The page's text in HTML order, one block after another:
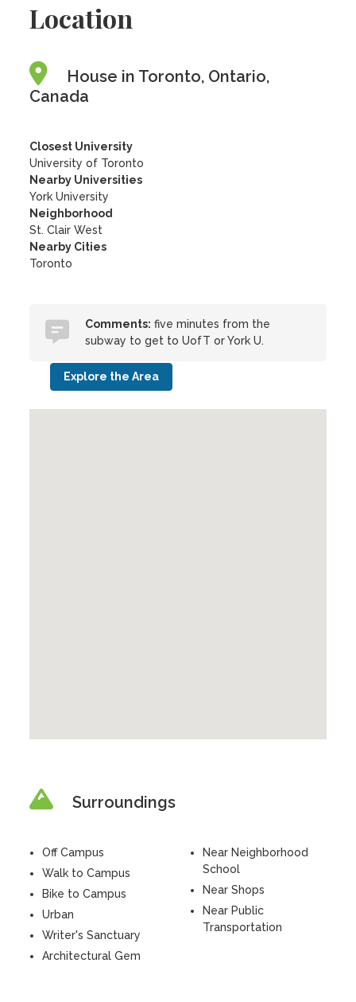
Location
House in Toronto, Ontario,
Canada
Closest University
University of Toronto
Nearby Universities
York University
Neighborhood
St. Clair West
Nearby Cities
Toronto
Comments: five minutes from the
subway to get to UofT or York U.
Explore the Area
Surroundings
Off Campus
Walk to Campus
Bike to Campus
Urban
Writer's Sanctuary
Architectural Gem
Near Neighborhood
School
Near Shops
Near Public
Transportation